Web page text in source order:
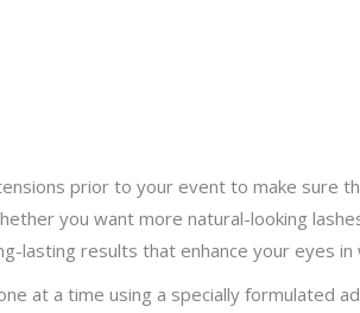
prior to your event to make sure
you want more natural-looking
lasting results that enhance your eyes in
at a time using a specially formulated